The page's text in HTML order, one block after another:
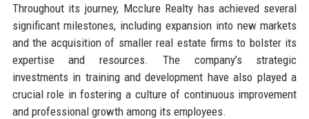
Throughout its journey, Mcclure Realty has achieved several
significant milestones, including expansion into new markets
and the acquisition of smaller real estate firms to bolster its
expertise and resources. The company’s strategic
investments in training and development have also played a
crucial role in fostering a culture of continuous improvement
and professional growth among its employees.